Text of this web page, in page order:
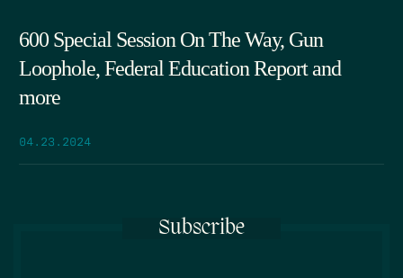
600 Special Session On The Way, Gun
Loophole, Federal Education Report and
more
04.23.2024
Subscribe